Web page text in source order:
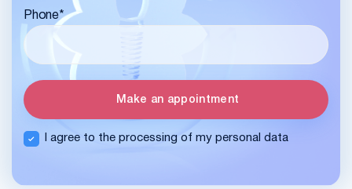
Phone*
I agree to the processing of my personal data
Make an appointment